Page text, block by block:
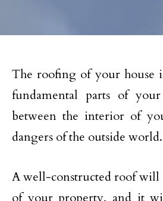
The roofing of your house
fundamental parts of
between the interior of
dangers of the outside world.
A well-constructed roof will
of your property, and it